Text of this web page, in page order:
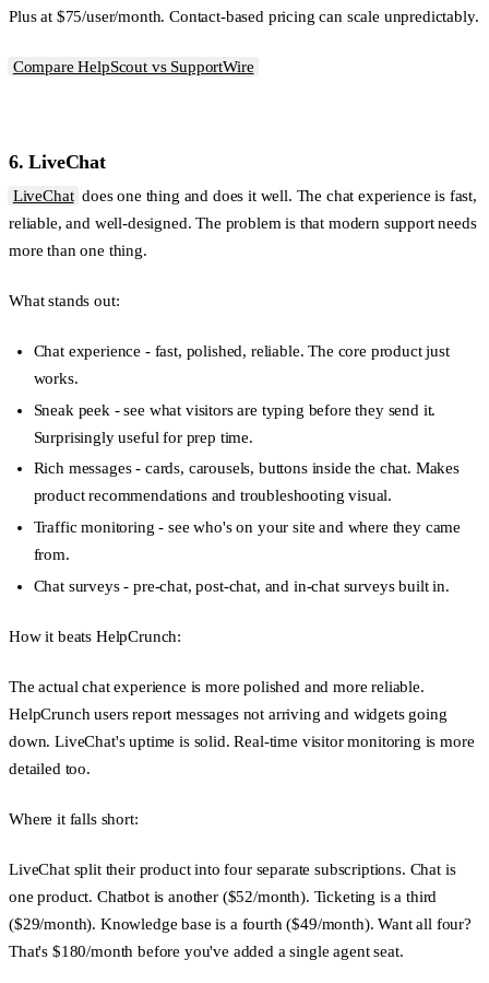
Plus at $75/user/month. Contact-based pricing can scale unpredictably.
Compare HelpScout vs SupportWire
6. LiveChat
LiveChat does one thing and does it well. The chat experience is fast,
reliable, and well-designed. The problem is that modern support needs
more than one thing.
What stands out:
Chat experience - fast, polished, reliable. The core product just
works.
Sneak peek - see what visitors are typing before they send it.
Surprisingly useful for prep time.
Rich messages- cards, carousels, buttons inside the chat. Makes
product recommendations and troubleshooting visual.
Traffic monitoring - see who's on your site and where they came
from.
Chat surveys- pre-chat, post-chat, and in-chat surveys built in.
How it beats HelpCrunch:
The actual chat experience is more polished and more reliable.
HelpCrunch users report messages not arriving and widgets going
down. LiveChat's uptime is solid. Real-time visitor monitoring is more
detailed too.
Where it falls short:
LiveChat split their product into four separate subscriptions. Chat is
one product. Chatbot is another ($52/month). Ticketing is a third
($29/month). Knowledge base is a fourth ($49/month). Want all four?
That's $180/month before you've added a single agent seat.